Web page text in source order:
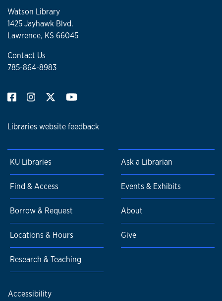
Watson Library
1425 Jayhawk Blvd.
Lawrence, KS 66045
Contact Us
785-864-8983
Libraries website feedback
KU Libraries
Find & Access
Borrow & Request
Locations & Hours
Research & Teaching
Ask a Librarian
Events & Exhibits
About
Give
Accessibility